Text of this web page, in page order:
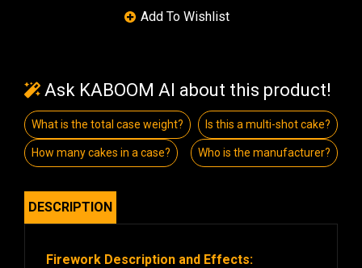
Ask KABOOM AI about this product!
What is the total case weight? Is this a multi-shot cake?
How many cakes in a case? Who is the manufacturer?
DESCRIPTION
Firework Description and Effects: